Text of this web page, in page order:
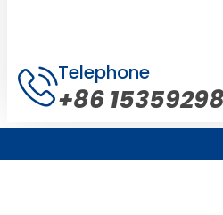
Telephone
+86